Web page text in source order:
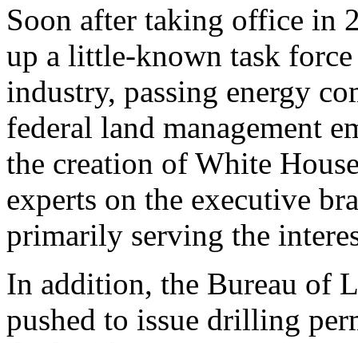
Soon after taking office in
up a little-known task
industry, passing energy
federal land management
the creation of White
experts on the executive
primarily serving the
In addition, the Bureau of
pushed to issue drilling